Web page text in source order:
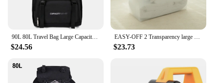
90L 80L Travel Bag Large Capacity Climbing Backpack Men Women Outdoor Camping Luggage Bags Trekking Backpack Hiking Pack XA302+A
$24.56
EASY-OFF 2 Transparency large storage containers tote stackable bins 80L with lid, casters and latched, organizer for toy, book, food, car, Wardrobe Clothing living boxes
$23.73